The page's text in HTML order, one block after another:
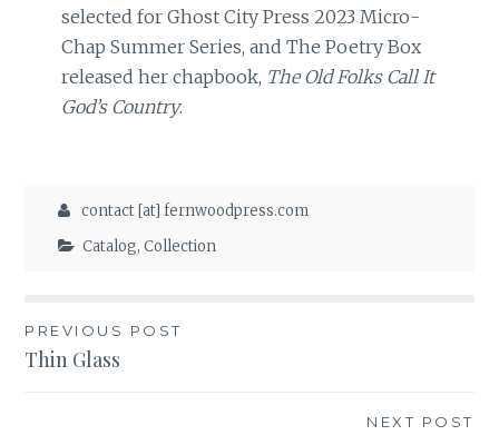
selected for Ghost City Press 2023 Micro-
Chap Summer Series, and The Poetry Box
released her chapbook, The Old Folks Call It
God’s Country.
contact [at] fernwoodpress.com
Catalog,Collection
Post
navigation
PREVIOUS POST
Thin Glass
NEXT POST